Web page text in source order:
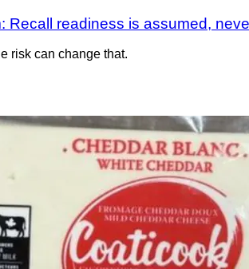
Recall readiness is assumed,
risk can change that.